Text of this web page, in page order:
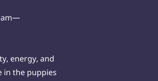
energy, and
in the puppies